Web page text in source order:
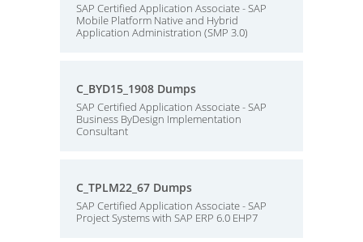
SAP Certified Application Associate - SAP
Mobile Platform Native and Hybrid
Application Administration (SMP 3.0)
C_BYD15_1908 Dumps
SAP Certified Application Associate - SAP
Business ByDesign Implementation
Consultant
C_TPLM22_67 Dumps
SAP Certified Application Associate - SAP
Project Systems with SAP ERP 6.0 EHP7